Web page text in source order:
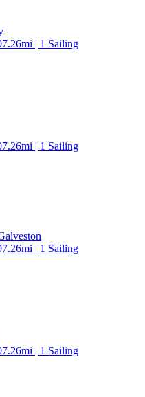
| 1 Sailing
| 1 Sailing
| 1 Sailing
| 1 Sailing